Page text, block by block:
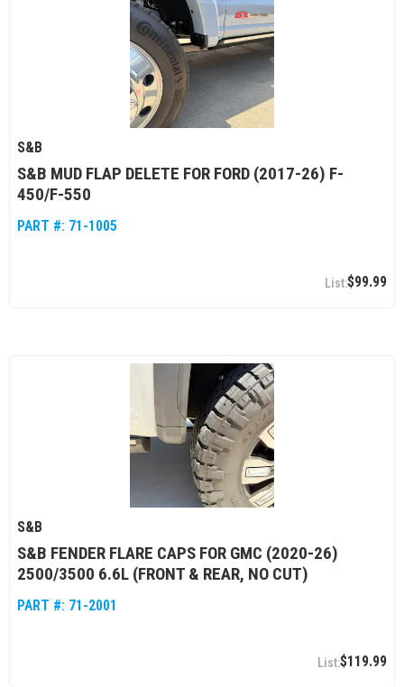
S&B
S&B MUD FLAP DELETE FOR FORD (2017-26) F-
450/F-550
PART #: 71-1005
$99.99
S&B
S&B FENDER FLARE CAPS FOR GMC (2020-26)
2500/3500 6.6L (FRONT & REAR, NO CUT)
PART #: 71-2001
$119.99